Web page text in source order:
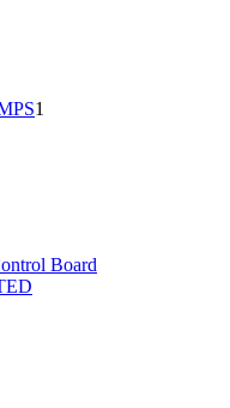
1
Board